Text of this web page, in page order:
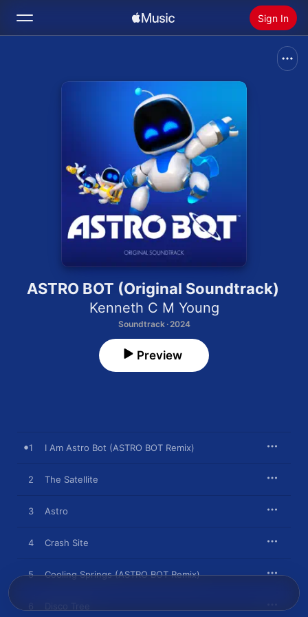
Sign In
Install Apple Music
ASTRO BOT (Original Soundtrack)
Kenneth C M Young
Soundtrack · 2024
Preview
1 I Am Astro Bot (ASTRO BOT Remix)
2 The Satellite
3 Astro
4 Crash Site
5 Cooling Springs (ASTRO BOT Remix)
6 Disco Tree